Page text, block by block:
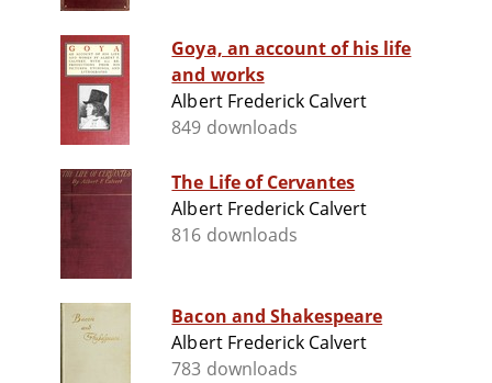
Goya, an account of his life
and works
Albert Frederick Calvert
849 downloads
The Life of Cervantes
Albert Frederick Calvert
816 downloads
Bacon and Shakespeare
Albert Frederick Calvert
783 downloads